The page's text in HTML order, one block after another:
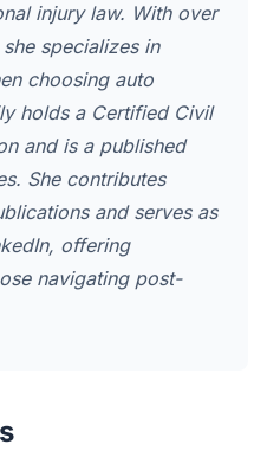
injury law. With over
specializes in
choosing auto
holds a Certified Civil
and is a published
She contributes
and serves as
offering
navigating post-